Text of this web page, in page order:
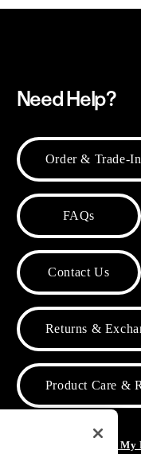
Need Help?
Order & Trade-
FAQs
Contact Us
Returns &
Product Care &
Do Not Sell or Share My